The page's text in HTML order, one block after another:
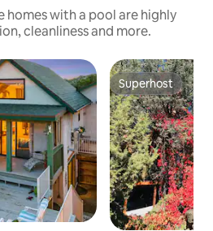
homes with a pool are highly
cleanliness and more.
Superhost
Superhost